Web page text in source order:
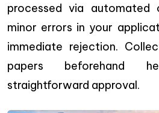
processed via automated
minor errors in your
immediate rejection.
papers beforehand
straightforward approval.